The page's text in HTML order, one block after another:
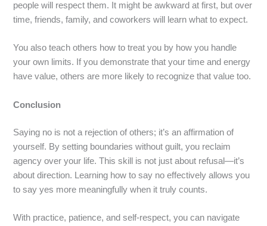
people will respect them. It might be awkward at first, but over
time, friends, family, and coworkers will learn what to expect.
You also teach others how to treat you by how you handle
your own limits. If you demonstrate that your time and energy
have value, others are more likely to recognize that value too.
Conclusion
Saying no is not a rejection of others; it’s an affirmation of
yourself. By setting boundaries without guilt, you reclaim
agency over your life. This skill is not just about refusal—it’s
about direction. Learning how to say no effectively allows you
to say yes more meaningfully when it truly counts.
With practice, patience, and self-respect, you can navigate